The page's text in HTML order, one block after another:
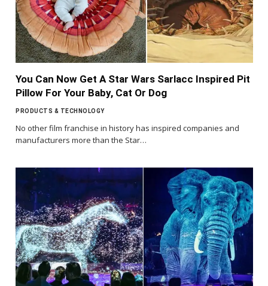
You Can Now Get A Star Wars Sarlacc Inspired Pit
Pillow For Your Baby, Cat Or Dog
PRODUCTS & TECHNOLOGY
No other film franchise in history has inspired companies and
manufacturers more than the Star…